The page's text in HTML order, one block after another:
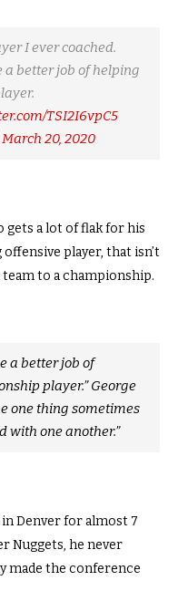
I ever coached.
a better job of helping
TSI2I6vpC5
March 20, 2020
gets a lot of flak for his
player, that isn’t
team to a championship.
a better job of
player.” George
one thing sometimes
with one another.”
Denver for almost 7
Nuggets, he never
made the conference